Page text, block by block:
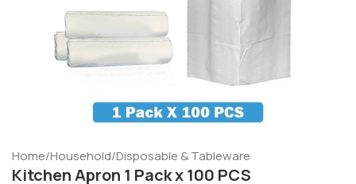
Home/Household/Disposable & Tableware
Kitchen Apron 1 Pack x 100 PCS